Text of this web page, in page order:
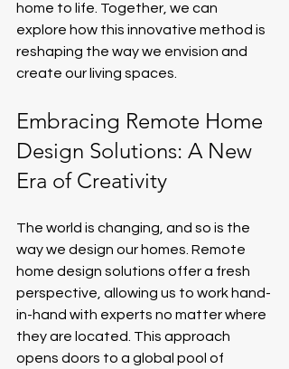
home to life. Together, we can
explore how this innovative method is
reshaping the way we envision and
create our living spaces.
Embracing Remote Home
Design Solutions: A New
Era of Creativity
The world is changing, and so is the
way we design our homes. Remote
home design solutions offer a fresh
perspective, allowing us to work hand-
in-hand with experts no matter where
they are located. This approach
opens doors to a global pool of